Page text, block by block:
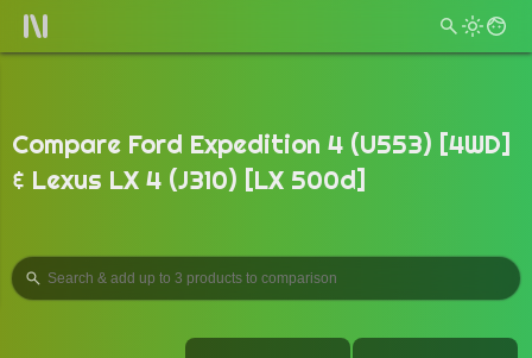
Compare Ford Expedition 4 (U553) [4WD]
& Lexus LX 4 (J310) [LX 500d]